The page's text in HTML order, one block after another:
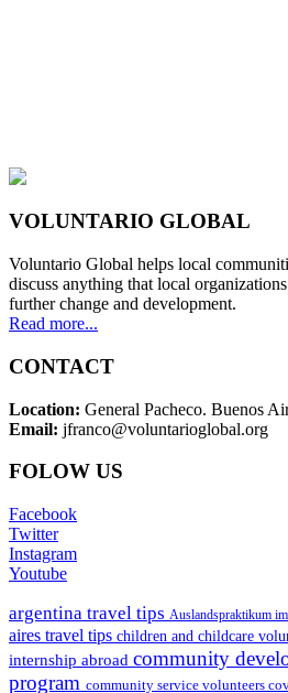
VOLUNTARIO GLOBAL
Voluntario Global helps local
discuss anything that local
further change and development.
Read more...
CONTACT
Location: General Pacheco. Buenos
Email: jfranco@voluntarioglobal.org
FOLOW US
Facebook
Twitter
Instagram
Youtube
argentina travel tips Auslandspraktikum
aires travel tips children and childcare
internship abroad community
program community service volunteers